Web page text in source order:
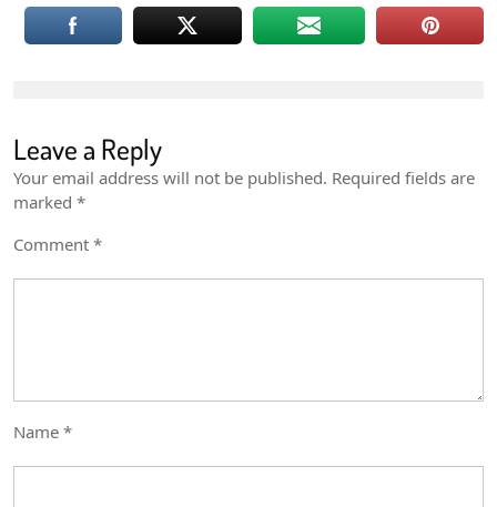
Leave a Reply
Your email address will not be published. Required fields are
marked *
Comment *
Name *